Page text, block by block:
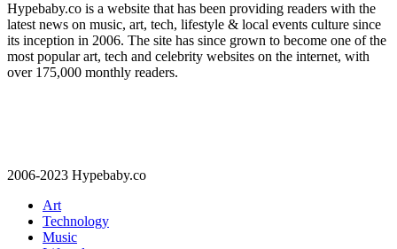
Hypebaby.co is a website that has been providing readers with the
latest news on music, art, tech, lifestyle & local events culture since
its inception in 2006. The site has since grown to become one of the
most popular art, tech and celebrity websites on the internet, with
over 175,000 monthly readers.
2006-2023 Hypebaby.co
Art
Technology
Music